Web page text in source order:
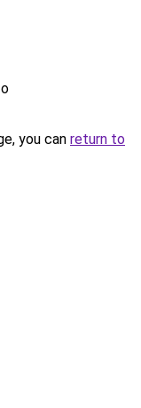
you can return to